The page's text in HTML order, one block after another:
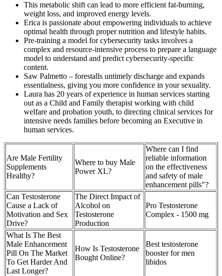
This metabolic shift can lead to more efficient fat-burning,
weight loss, and improved energy levels.
Erica is passionate about empowering individuals to achieve
optimal health through proper nutrition and lifestyle habits.
Pre-training a model for cybersecurity tasks involves a
complex and resource-intensive process to prepare a language
model to understand and predict cybersecurity-specific
content.
Saw Palmetto – forestalls untimely discharge and expands
essentialness, giving you more confidence in your sexuality.
Laura has 20 years of experience in human services starting
out as a Child and Family therapist working with child
welfare and probation youth, to directing clinical services for
intensive needs families before becoming an Executive in
human services.
Are Male Fertility
Supplements
Healthy?
Where to buy Male
Power XL?
Where can I find
reliable information
on the effectiveness
and safety of male
enhancement pills"?
Can Testosterone
Cause a Lack of
Motivation and Sex
Drive?
The Direct Impact of
Alcohol on
Testosterone
Production
Pro Testosterone
Complex - 1500 mg
What Is The Best
Male Enhancement
Pill On The Market
To Get Harder And
Last Longer?
How Is Testosterone
Bought Online?
Best testosterone
booster for men
libidos